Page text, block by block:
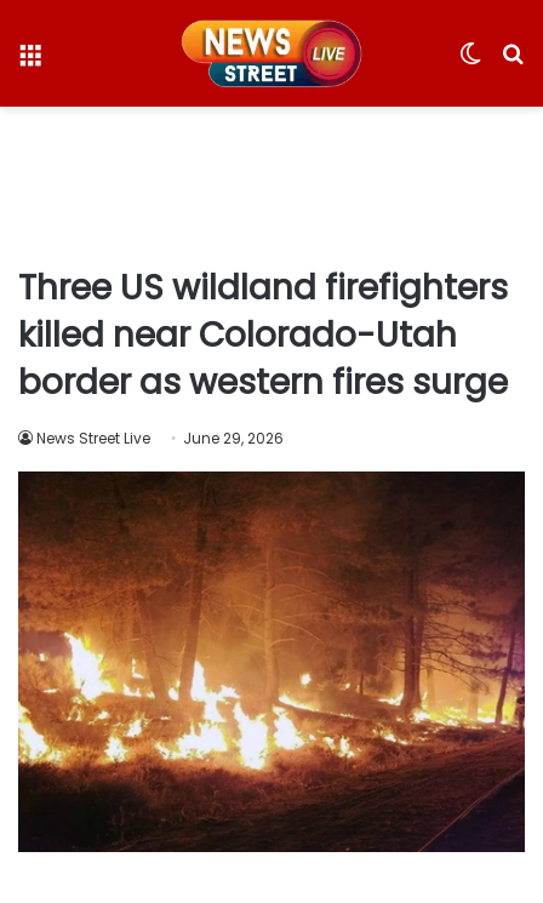
Switch
Three US wildland firefighters
killed near Colorado-Utah
border as western fires surge
News Street Live June 29, 2026